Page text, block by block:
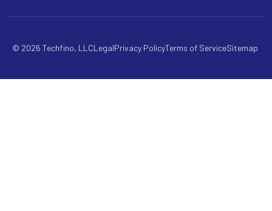
© 2026 Techfino, LLCLegalPrivacy PolicyTerms of ServiceSitemap